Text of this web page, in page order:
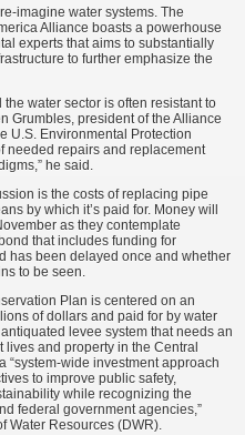
imagine water systems. The
Alliance boasts a powerhouse
experts that aims to substantially
to further emphasize the
water sector is often resistant to
Grumbles, president of the Alliance
U.S. Environmental Protection
needed repairs and replacement
he said.
is the costs of replacing pipe
by which it’s paid for. Money will
as they contemplate
that includes funding for
has been delayed once and whether
to be seen.
Plan is centered on an
of dollars and paid for by water
levee system that needs an
and property in the Central
“system-wide investment approach
to improve public safety,
while recognizing the
federal government agencies,”
Water Resources (DWR).